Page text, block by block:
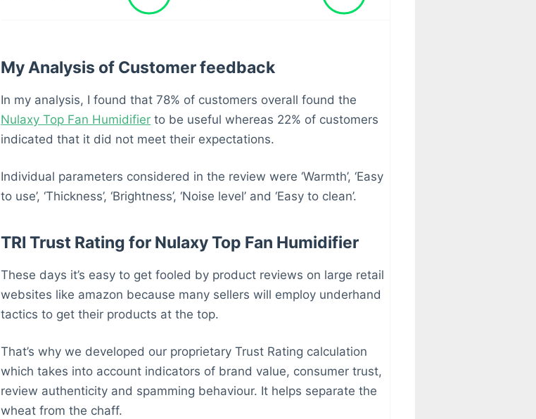
My Analysis of Customer feedback
In my analysis, I found that 78% of customers overall found the
Nulaxy Top Fan Humidifier to be useful whereas 22% of customers
indicated that it did not meet their expectations.
Individual parameters considered in the review were ‘Warmth’, ‘Easy
to use’, ‘Thickness’, ‘Brightness’, ‘Noise level’ and ‘Easy to clean’.
TRI Trust Rating for Nulaxy Top Fan Humidifier
These days it’s easy to get fooled by product reviews on large retail
websites like amazon because many sellers will employ underhand
tactics to get their products at the top.
That’s why we developed our proprietary Trust Rating calculation
which takes into account indicators of brand value, consumer trust,
review authenticity and spamming behaviour. It helps separate the
wheat from the chaff.